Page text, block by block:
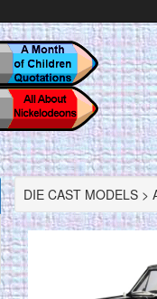
DIE CAST MODELS >